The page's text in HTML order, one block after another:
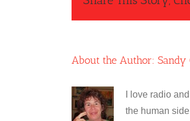
About the Author: Sandy
I love radio
the human